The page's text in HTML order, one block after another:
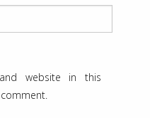
website in this